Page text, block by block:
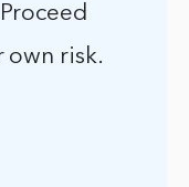
own risk.